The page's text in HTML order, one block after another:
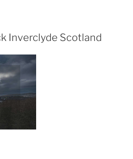
Inverclyde Scotland